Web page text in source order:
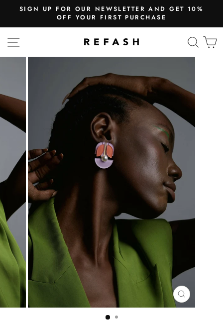
SIGN UP FOR OUR NEWSLETTER AND GET 10%
OFF YOUR FIRST PURCHASE
SITE NAVIGATION
CLOSE
(ESC)